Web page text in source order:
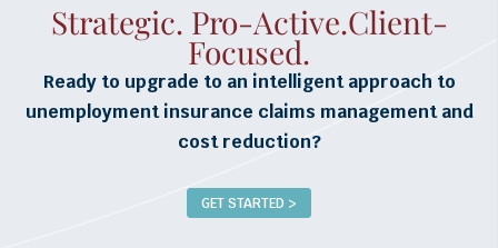
Strategic. Pro-Active.Client-
Focused.
Ready to upgrade to an intelligent approach to
unemployment insurance claims management and
cost reduction?
GET STARTED >